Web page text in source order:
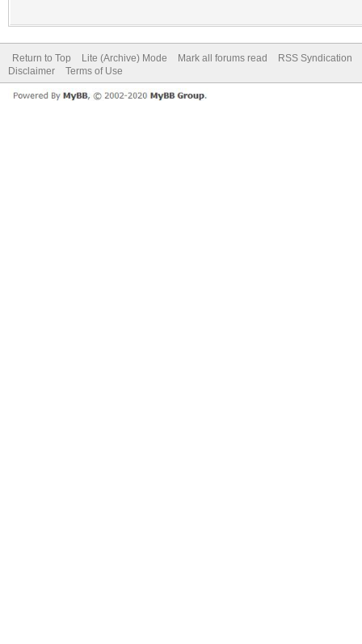
Return to Top Lite (Archive) Mode Mark all forums read
RSS Syndication
Disclaimer
Terms of Use